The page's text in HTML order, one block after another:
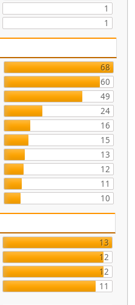
1
1
68
60
49
24
16
15
13
12
11
10
13
12
12
11